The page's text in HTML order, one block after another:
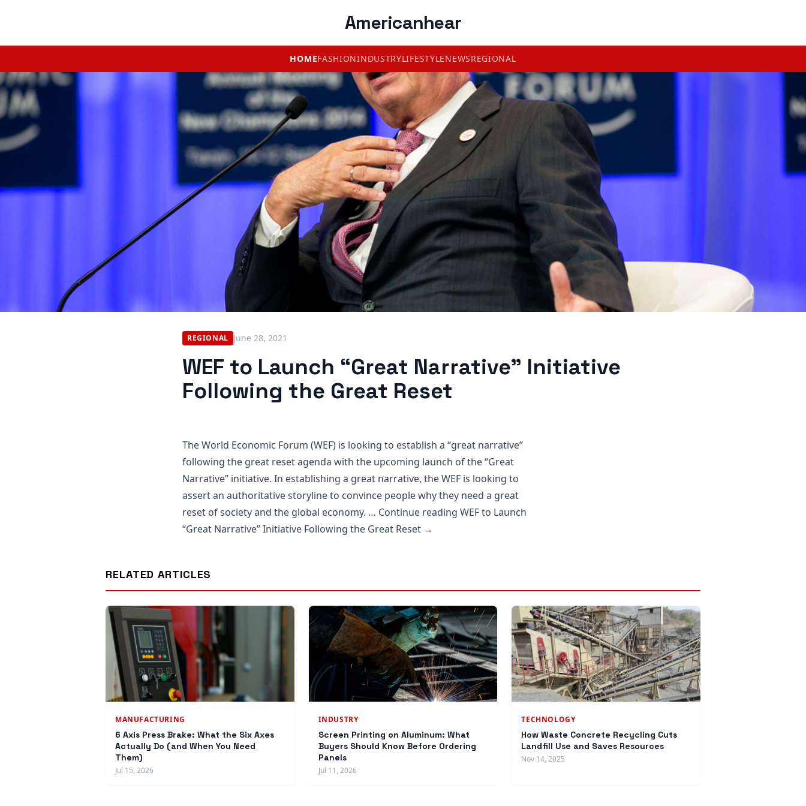
Americanhear
HOMEFASHIONINDUSTRYLIFESTYLENEWSREGIONAL
REGIONAL June 28, 2021
WEF to Launch “Great Narrative” Initiative
Following the Great Reset
The World Economic Forum (WEF) is looking to establish a “great narrative”
following the great reset agenda with the upcoming launch of the “Great
Narrative” initiative. In establishing a great narrative, the WEF is looking to
assert an authoritative storyline to convince people why they need a great
reset of society and the global economy. … Continue reading WEF to Launch
“Great Narrative” Initiative Following the Great Reset →
RELATED ARTICLES
MANUFACTURING
6 Axis Press Brake: What the Six Axes
Actually Do (and When You Need
Them)
Jul 15, 2026
INDUSTRY
Screen Printing on Aluminum: What
Buyers Should Know Before Ordering
Panels
Jul 11, 2026
TECHNOLOGY
How Waste Concrete Recycling Cuts
Landfill Use and Saves Resources
Nov 14, 2025